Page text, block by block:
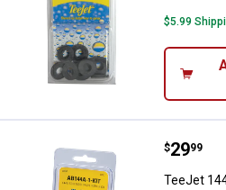
$5.99
TeeJet
Price:
$29
. 99
TeeJet